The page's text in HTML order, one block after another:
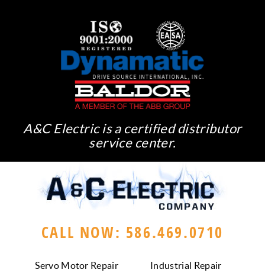
A&C Electric is a certified distributor
service center.
CALL NOW: 586.469.0710
Servo Motor Repair Industrial Repair